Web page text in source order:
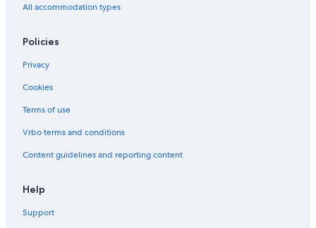
All accommodation types
Policies
Privacy
Cookies
Terms of use
Vrbo terms and conditions
Content guidelines and reporting content
Help
Support